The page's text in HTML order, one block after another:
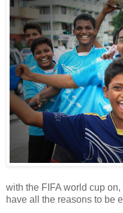
with the FIFA world cup
have all the reasons to be